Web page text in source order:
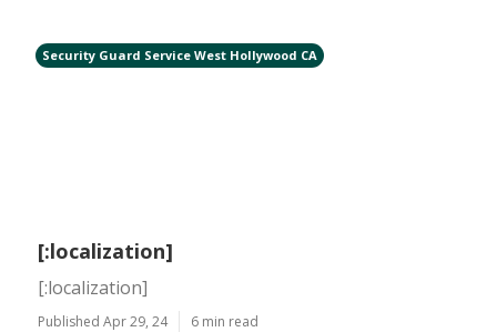
Security Guard Service West Hollywood CA
[:localization]
[:localization]
Published Apr 29, 24 6 min read